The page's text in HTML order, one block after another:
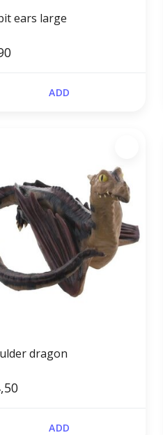
ears large
ADD
dragon
ADD